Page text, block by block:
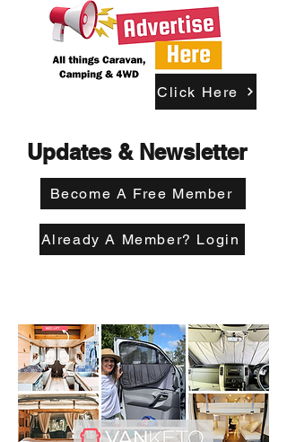
Click Here
Updates & Newsletter
Become A Free Member
Already A Member? Login